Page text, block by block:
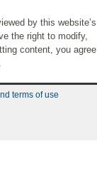
by this website’s
the right to modify,
content, you agree
terms of use